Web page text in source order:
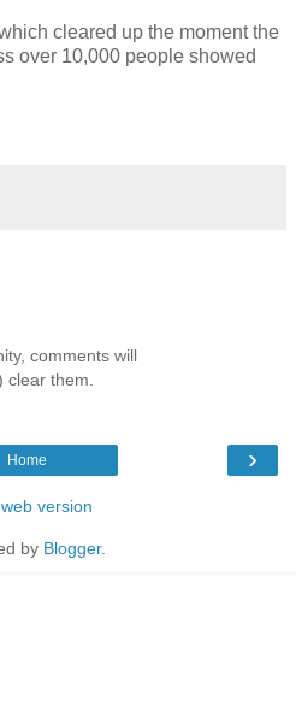
cleared up the moment the
over 10,000 people showed
comments will
them.
›
Home
version
by Blogger.